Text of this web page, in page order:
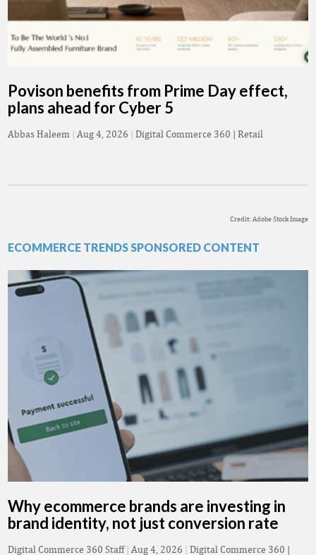
Povison benefits from Prime Day effect,
plans ahead for Cyber 5
Abbas Haleem | Aug 4, 2026 | Digital Commerce 360 | Retail
Credit: Adobe Stock Image
ECOMMERCE TRENDS SPONSORED CONTENT
Why ecommerce brands are investing in
brand identity, not just conversion rate
Digital Commerce 360 Staff| Aug 4, 2026 | Digital Commerce 360 |